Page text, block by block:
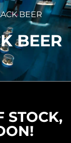
BEER
BEER
STOCK,